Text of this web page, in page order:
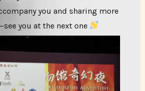
you and sharing more
you at the next one